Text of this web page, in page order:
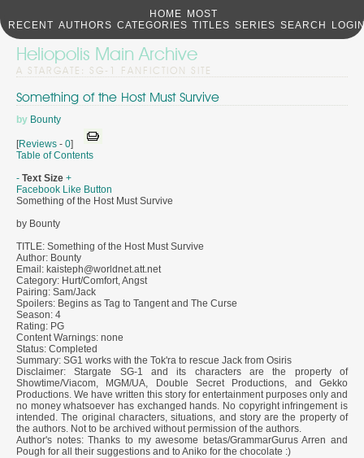
HOME
MOST
RECENT AUTHORS CATEGORIES TITLES SERIES SEARCH
Heliopolis Main Archive
A STARGATE: SG-1 FANFICTION SITE
Something of the Host Must Survive
by Bounty
[Reviews - 0]
Table of Contents
- Text Size +
Facebook Like Button
Something of the Host Must Survive
by Bounty
TITLE: Something of the Host Must Survive
Author: Bounty
Email: kaisteph@worldnet.att.net
Category: Hurt/Comfort, Angst
Pairing: Sam/Jack
Spoilers: Begins as Tag to Tangent and The Curse
Season: 4
Rating: PG
Content Warnings: none
Status: Completed
Summary: SG1 works with the Tok'ra to rescue Jack from Osiris
Disclaimer: Stargate SG-1 and its characters are the property of
Showtime/Viacom, MGM/UA, Double Secret Productions, and Gekko
Productions. We have written this story for entertainment purposes only and
no money whatsoever has exchanged hands. No copyright infringement is
intended. The original characters, situations, and story are the property of
the authors. Not to be archived without permission of the authors.
Author's notes: Thanks to my awesome betas/GrammarGurus Arren and
Pough for all their suggestions and to Aniko for the chocolate :)